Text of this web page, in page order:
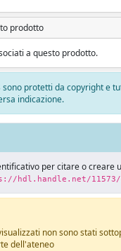
prodotto
a questo prodotto.
sono protetti da copyright e
indicazione.
per citare o creare
hdl.handle.net/11573/
non sono stati
dell'ateneo